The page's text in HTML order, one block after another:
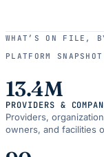
WHAT’S ON FILE,
PLATFORM
13.4M
PROVIDERS &
Providers,
owners, and facilities